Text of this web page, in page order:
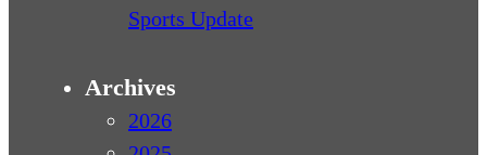
Sports Update
Archives
2026